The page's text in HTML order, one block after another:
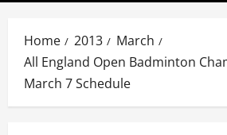
Home 2013
March
All England Open Badminton
March 7 Schedule